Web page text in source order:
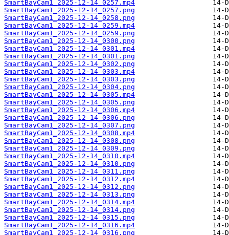
SmartBayCam1_2025-12-14_0257.mp4
SmartBayCam1_2025-12-14_0257.png
SmartBayCam1_2025-12-14_0258.png
SmartBayCam1_2025-12-14_0259.mp4
SmartBayCam1_2025-12-14_0259.png
SmartBayCam1_2025-12-14_0300.png
SmartBayCam1_2025-12-14_0301.mp4
SmartBayCam1_2025-12-14_0301.png
SmartBayCam1_2025-12-14_0302.png
SmartBayCam1_2025-12-14_0303.mp4
SmartBayCam1_2025-12-14_0303.png
SmartBayCam1_2025-12-14_0304.png
SmartBayCam1_2025-12-14_0305.mp4
SmartBayCam1_2025-12-14_0305.png
SmartBayCam1_2025-12-14_0306.mp4
SmartBayCam1_2025-12-14_0306.png
SmartBayCam1_2025-12-14_0307.png
SmartBayCam1_2025-12-14_0308.mp4
SmartBayCam1_2025-12-14_0308.png
SmartBayCam1_2025-12-14_0309.png
SmartBayCam1_2025-12-14_0310.mp4
SmartBayCam1_2025-12-14_0310.png
SmartBayCam1_2025-12-14_0311.png
SmartBayCam1_2025-12-14_0312.mp4
SmartBayCam1_2025-12-14_0312.png
SmartBayCam1_2025-12-14_0313.png
SmartBayCam1_2025-12-14_0314.mp4
SmartBayCam1_2025-12-14_0314.png
SmartBayCam1_2025-12-14_0315.png
SmartBayCam1_2025-12-14_0316.mp4
SmartBayCam1_2025-12-14_0316.png